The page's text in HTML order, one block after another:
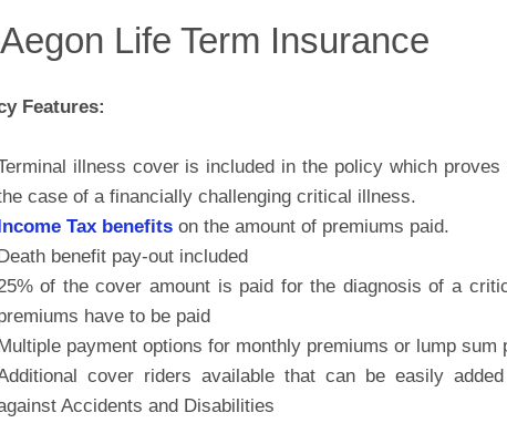
Life Term Insurance
Features:
illness cover is included in the policy which
case of a financially challenging critical illness.
Tax benefitson the amount of premiums paid.
benefit pay-out included
of the cover amount is paid for the diagnosis of a
have to be paid
payment options for monthly premiums or lump sum
cover riders available that can be easily
Accidents and Disabilities